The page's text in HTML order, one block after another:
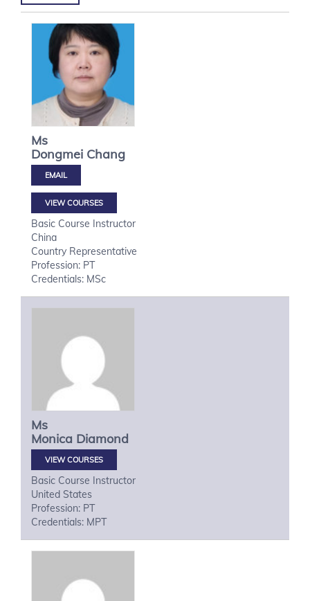
Ms
Dongmei Chang
VIEW COURSES
Basic Course Instructor
China
Country Representative
Profession: PT
Credentials: MSc
Ms
Monica Diamond
VIEW COURSES
Basic Course Instructor
United States
Profession: PT
Credentials: MPT